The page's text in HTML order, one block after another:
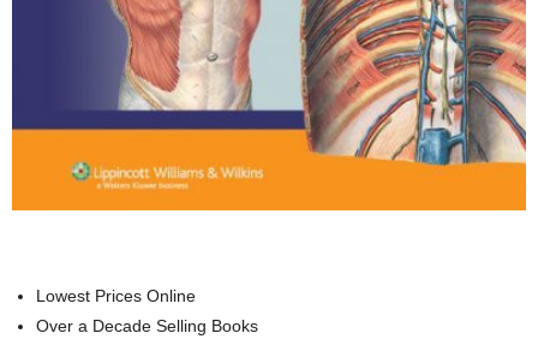
Lowest Prices Online
Over a Decade Selling Books